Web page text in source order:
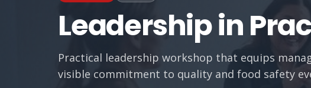
Leadership in
Practical leadership workshop that equips
visible commitment to quality and food safety